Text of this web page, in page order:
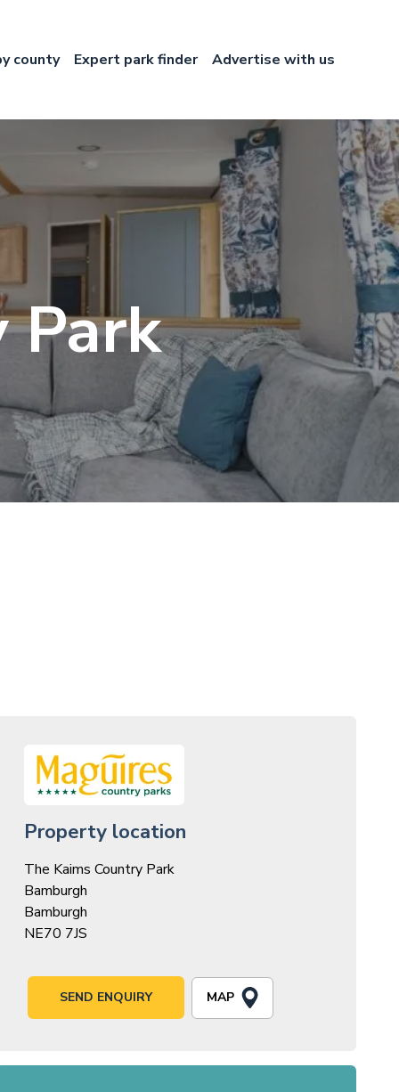
county Expert park finder Advertise with us
Park
Property location
The Kaims Country Park
Bamburgh
Bamburgh
NE70 7JS
SEND ENQUIRY MAP